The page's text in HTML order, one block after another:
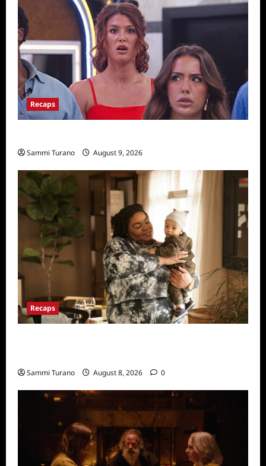
Recaps
Sammi Turano August 9, 2026
Recaps
Sammi Turano August 8, 2026 0